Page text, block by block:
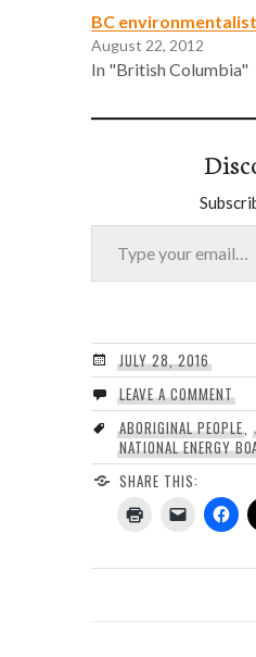
BC
August 22, 2012
In "British Columbia"
Type your email…
JULY 28, 2016
LEAVE A COMMENT
ABORIGINAL PEOPLE,
NATIONAL ENERGY
SHARE THIS: